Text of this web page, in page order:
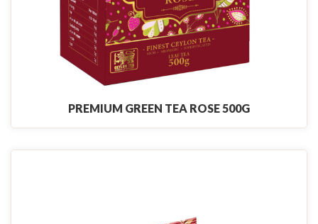
PREMIUM GREEN TEA ROSE 500G